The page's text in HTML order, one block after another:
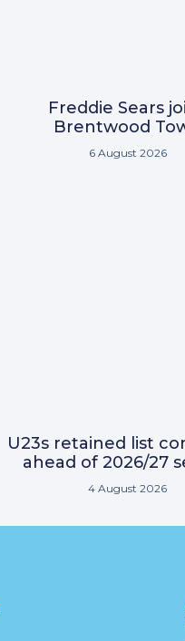
Freddie Sears
Brentwood
6 August 2026
U23s retained list
ahead of 2026/27
4 August 2026